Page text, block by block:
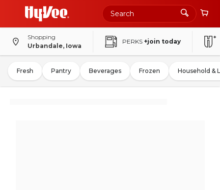
Shopping
Urbandale, Iowa
PERKS +join today
Fresh Pantry Beverages Frozen Household &